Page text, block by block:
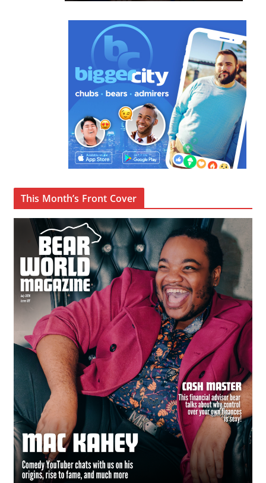
This Month’s Front Cover